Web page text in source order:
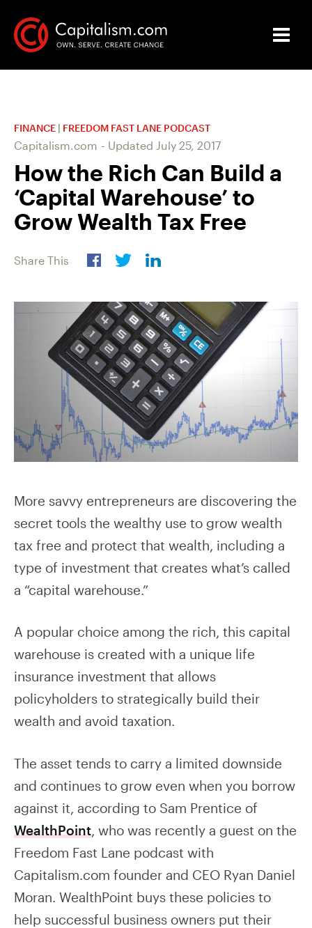
FINANCE | FREEDOM FAST LANE PODCAST
Capitalism.com - Updated July 25, 2017
How the Rich Can Build a
‘Capital Warehouse’ to
Grow Wealth Tax Free
Share This
More savvy entrepreneurs are discovering the
secret tools the wealthy use to grow wealth
tax free and protect that wealth, including a
type of investment that creates what’s called
a “capital warehouse.”
A popular choice among the rich, this capital
warehouse is created with a unique life
insurance investment that allows
policyholders to strategically build their
wealth and avoid taxation.
The asset tends to carry a limited downside
and continues to grow even when you borrow
against it, according to Sam Prentice of
WealthPoint, who was recently a guest on the
Freedom Fast Lane podcast with
Capitalism.com founder and CEO Ryan Daniel
Moran. WealthPoint buys these policies to
help successful business owners put their